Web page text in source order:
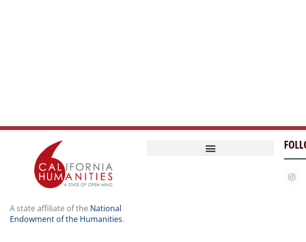
A state affiliate of the National
Endowment of the Humanities.